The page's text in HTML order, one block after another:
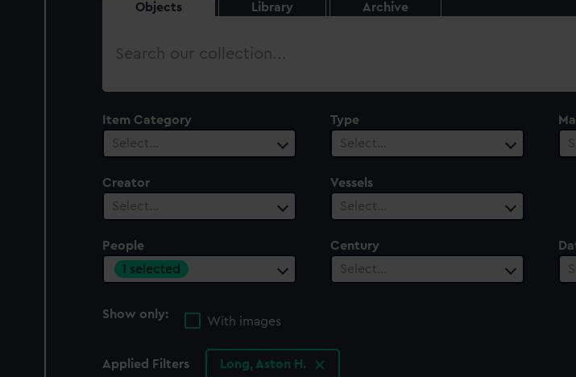
Objects Library Archive
Search
Item Category
Select…
Type
Select…
Creator
Select…
Vessels
Select…
People
1 selected
Century
Select…
Show only:
With images
Applied Filters Long, Aston H.